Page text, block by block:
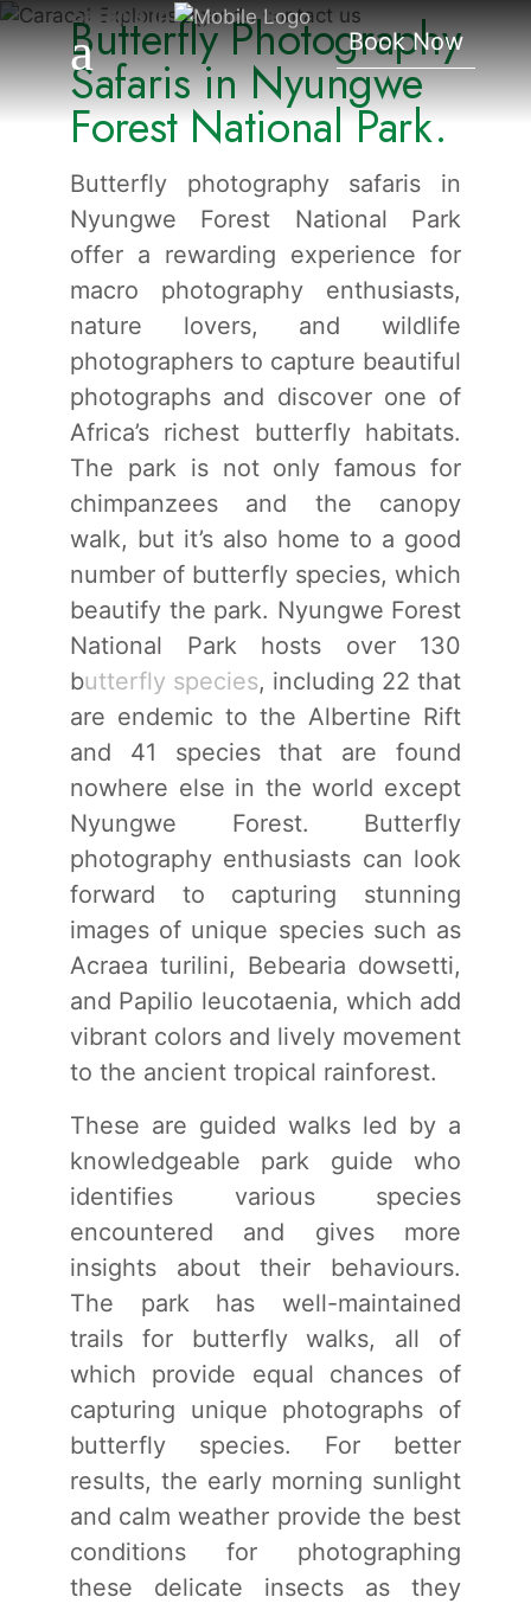
Book Now
Safaris In Nyungwe
Forest National Park.
Butterfly Photography
Safaris in Nyungwe
Forest National Park.
Butterfly photography safaris in
Nyungwe Forest National Park
offer a rewarding experience for
macro photography enthusiasts,
nature lovers, and wildlife
photographers to capture beautiful
photographs and discover one of
Africa’s richest butterfly habitats.
The park is not only famous for
chimpanzees and the canopy
walk, but it’s also home to a good
number of butterfly species, which
beautify the park. Nyungwe Forest
National Park hosts over 130
butterfly species, including 22 that
are endemic to the Albertine Rift
and 41 species that are found
nowhere else in the world except
Nyungwe Forest. Butterfly
photography enthusiasts can look
forward to capturing stunning
images of unique species such as
Acraea turilini, Bebearia dowsetti,
and Papilio leucotaenia, which add
vibrant colors and lively movement
to the ancient tropical rainforest.
These are guided walks led by a
knowledgeable park guide who
identifies various species
encountered and gives more
insights about their behaviours.
The park has well-maintained
trails for butterfly walks, all of
which provide equal chances of
capturing unique photographs of
butterfly species. For better
results, the early morning sunlight
and calm weather provide the best
conditions for photographing
these delicate insects as they